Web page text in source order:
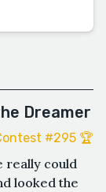
Dreamer
#295 🏆
really could
looked the